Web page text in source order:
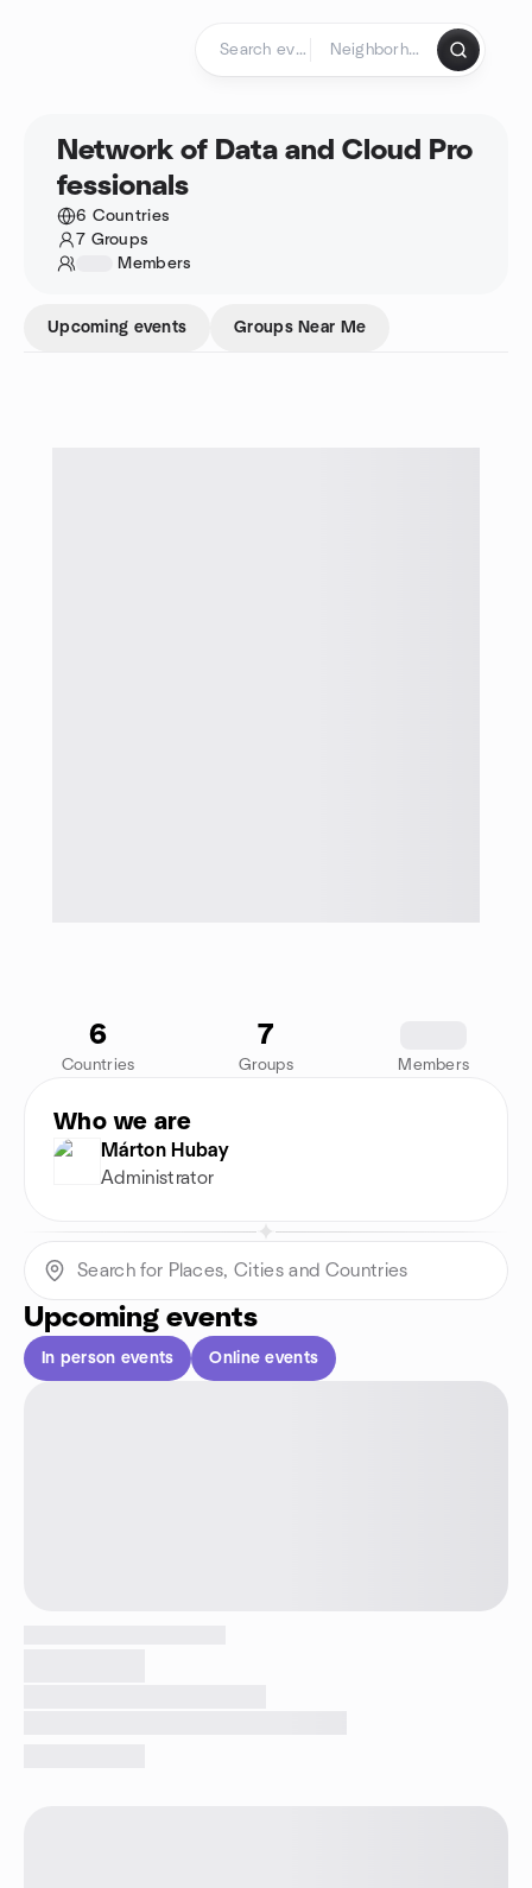
Network of Data and Cloud Pro
fessionals
6 Countries
7 Groups
Members
Upcoming events Groups Near Me
6
Countries
7
Groups Members
Who we are
Márton Hubay
Administrator
Upcoming events
In person events Online events